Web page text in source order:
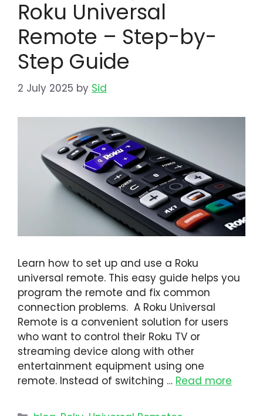
Roku Universal
Remote – Step-by-
Step Guide
2 July 2025 by Sid
Learn how to set up and use a Roku
universal remote. This easy guide helps you
program the remote and fix common
connection problems. A Roku Universal
Remote is a convenient solution for users
who want to control their Roku TV or
streaming device along with other
entertainment equipment using one
remote. Instead of switching … Read more